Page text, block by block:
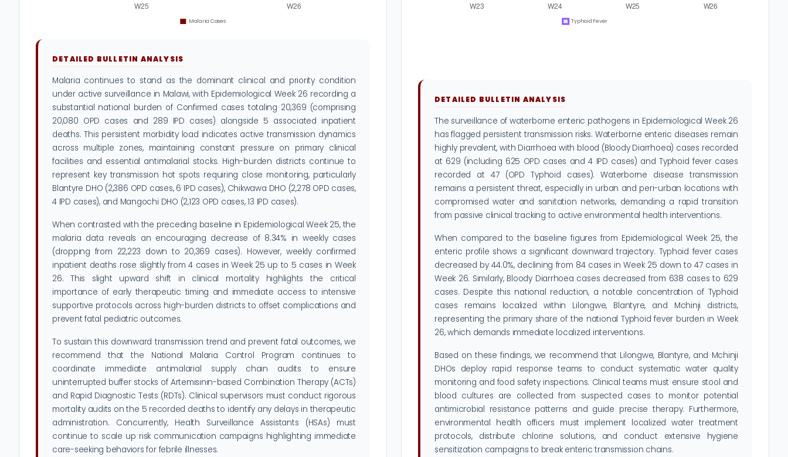
DETAILED BULLETIN ANALYSIS
Malaria continues to stand as the dominant clinical and priority condition
under active surveillance in Malawi, with Epidemiological Week 26 recording a
substantial national burden of Confirmed cases totaling 20,369 (comprising
20,080 OPD cases and 289 IPD cases) alongside 5 associated inpatient
deaths. This persistent morbidity load indicates active transmission dynamics
across multiple zones, maintaining constant pressure on primary clinical
facilities and essential antimalarial stocks. High-burden districts continue to
represent key transmission hot spots requiring close monitoring, particularly
Blantyre DHO (2,386 OPD cases, 6 IPD cases), Chikwawa DHO (2,278 OPD cases,
4 IPD cases), and Mangochi DHO (2,123 OPD cases, 13 IPD cases).
When contrasted with the preceding baseline in Epidemiological Week 25, the
malaria data reveals an encouraging decrease of 8.34% in weekly cases
(dropping from 22,223 down to 20,369 cases). However, weekly confirmed
inpatient deaths rose slightly from 4 cases in Week 25 up to 5 cases in Week
26. This slight upward shift in clinical mortality highlights the critical
importance of early therapeutic timing and immediate access to intensive
supportive protocols across high-burden districts to offset complications and
prevent fatal pediatric outcomes.
To sustain this downward transmission trend and prevent fatal outcomes, we
recommend that the National Malaria Control Program continues to
coordinate immediate antimalarial supply chain audits to ensure
uninterrupted buffer stocks of Artemisinin-based Combination Therapy (ACTs)
and Rapid Diagnostic Tests (RDTs). Clinical supervisors must conduct rigorous
mortality audits on the 5 recorded deaths to identify any delays in therapeutic
administration. Concurrently, Health Surveillance Assistants (HSAs) must
continue to scale up risk communication campaigns highlighting immediate
care-seeking behaviors for febrile illnesses.
DETAILED BULLETIN ANALYSIS
The surveillance of waterborne enteric pathogens in Epidemiological Week 26
has flagged persistent transmission risks. Waterborne enteric diseases remain
highly prevalent, with Diarrhoea with blood (Bloody Diarrhoea) cases recorded
at 629 (including 625 OPD cases and 4 IPD cases) and Typhoid fever cases
recorded at 47 (OPD Typhoid cases). Waterborne disease transmission
remains a persistent threat, especially in urban and peri-urban locations with
compromised water and sanitation networks, demanding a rapid transition
from passive clinical tracking to active environmental health interventions.
When compared to the baseline figures from Epidemiological Week 25, the
enteric profile shows a significant downward trajectory. Typhoid fever cases
decreased by 44.0%, declining from 84 cases in Week 25 down to 47 cases in
Week 26. Similarly, Bloody Diarrhoea cases decreased from 638 cases to 629
cases. Despite this national reduction, a notable concentration of Typhoid
cases remains localized within Lilongwe, Blantyre, and Mchinji districts,
representing the primary share of the national Typhoid fever burden in Week
26, which demands immediate localized interventions.
Based on these findings, we recommend that Lilongwe, Blantyre, and Mchinji
DHOs deploy rapid response teams to conduct systematic water quality
monitoring and food safety inspections. Clinical teams must ensure stool and
blood cultures are collected from suspected cases to monitor potential
antimicrobial resistance patterns and guide precise therapy. Furthermore,
environmental health officers must implement localized water treatment
protocols, distribute chlorine solutions, and conduct extensive hygiene
sensitization campaigns to break enteric transmission chains.